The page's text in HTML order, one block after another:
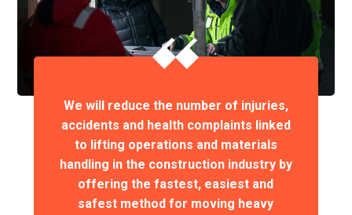
We will reduce the number of injuries,
accidents and health complaints linked
to lifting operations and materials
handling in the construction industry by
offering the fastest, easiest and
safest method for moving heavy